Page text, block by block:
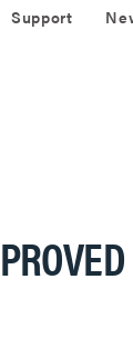
Support